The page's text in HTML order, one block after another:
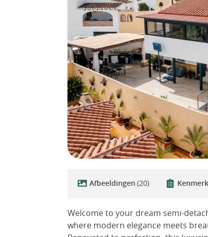
Afbeeldingen (20)
Welcome to your dream semi-
where modern elegance meets